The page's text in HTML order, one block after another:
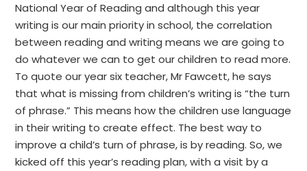
National Year of Reading and although this year
writing is our main priority in school, the correlation
between reading and writing means we are going to
do whatever we can to get our children to read more.
To quote our year six teacher, Mr Fawcett, he says
that what is missing from children’s writing is “the turn
of phrase.” This means how the children use language
in their writing to create effect. The best way to
improve a child’s turn of phrase, is by reading. So, we
kicked off this year’s reading plan, with a visit by a